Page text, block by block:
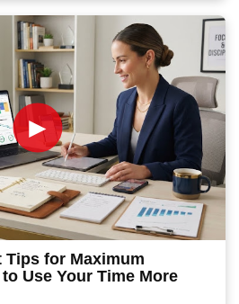
►
Tips for Maximum
Use Your Time More